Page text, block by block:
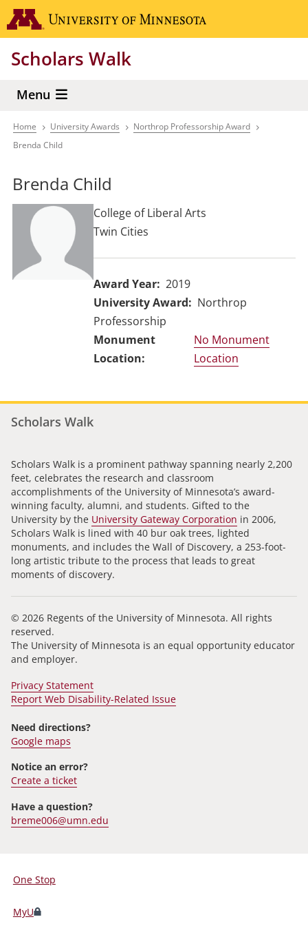
Skip
to
content
Scholars Walk
Menu
Breadcrumb
Home University Awards
Northrop Professorship Award
Brenda Child
Brenda Child
College of Liberal Arts
Twin Cities
Award Year
2019
University Award
Northrop
Professorship
No Monument
Location
Scholars Walk
Scholars Walk is a prominent pathway spanning nearly 2,200
feet, celebrates the research and classroom
accomplishments of the University of Minnesota’s award-
winning faculty, alumni, and students. Gifted to the
University by the University Gateway Corporation in 2006,
Scholars Walk is lined with 40 bur oak trees, lighted
monuments, and includes the Wall of Discovery, a 253-foot-
long artistic tribute to the process that leads to great
moments of discovery.
© 2026 Regents of the University of Minnesota. All rights
reserved.
The University of Minnesota is an equal opportunity educator
and employer.
Privacy Statement
Report Web Disability-Related Issue
Need directions?
Google maps
Notice an error?
Create a ticket
Have a question?
breme006@umn.edu
For
Students,
One Stop
MyU